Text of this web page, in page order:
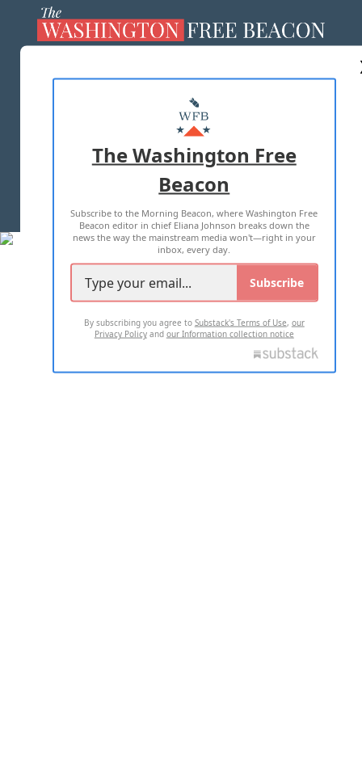
MASTHEAD
ADVERTISE WITH US
TERMS OF USE PRIVACY POLICY
2026 ALL RIGHTS RESERVED
The Washington Free
Beacon
Subscribe to the Morning Beacon, where Washington Free
Beacon editor in chief Eliana Johnson breaks down the
news the way the mainstream media won't—right in your
inbox, every day.
Subscribe
By subscribing you agree to Substack's Terms of Use, our
Privacy Policyand our Information collection notice